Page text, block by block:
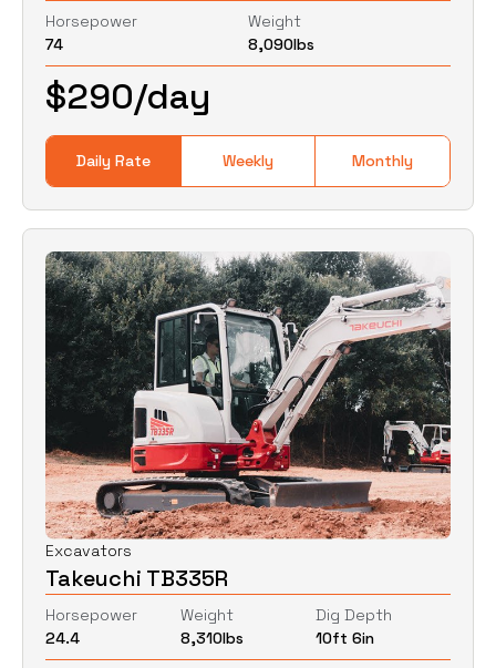
Horsepower
74
Weight
8,090lbs
Daily Rate Weekly Monthly
$290/day
Excavators
Takeuchi TB335R
Horsepower
24.4
Weight
8,310lbs
Dig Depth
10ft 6in